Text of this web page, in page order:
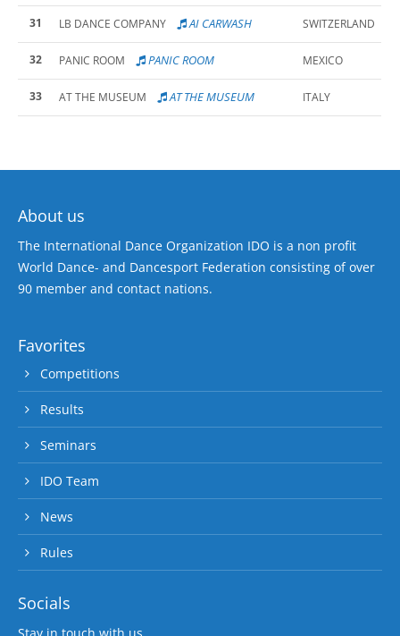
31 LB DANCE COMPANY AI CARWASH SWITZERLAND
32 PANIC ROOM PANIC ROOM MEXICO
33 AT THE MUSEUM AT THE MUSEUM ITALY
About us
The International Dance Organization IDO is a non profit
World Dance- and Dancesport Federation consisting of over
90 member and contact nations.
Favorites
Competitions
Results
Seminars
IDO Team
News
Rules
Socials